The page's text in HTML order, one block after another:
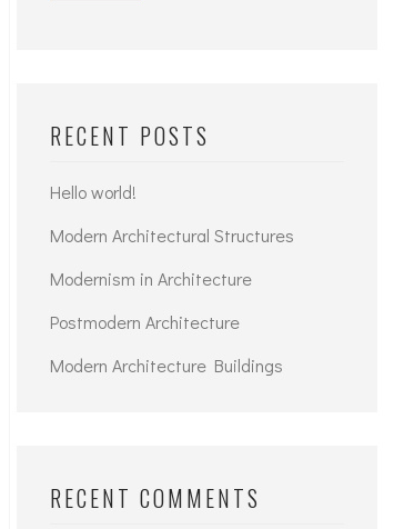
RECENT POSTS
Hello world!
Modern Architectural Structures
Modernism in Architecture
Postmodern Architecture
Modern Architecture Buildings
RECENT COMMENTS